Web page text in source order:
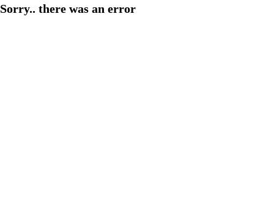
Sorry.. there was an error